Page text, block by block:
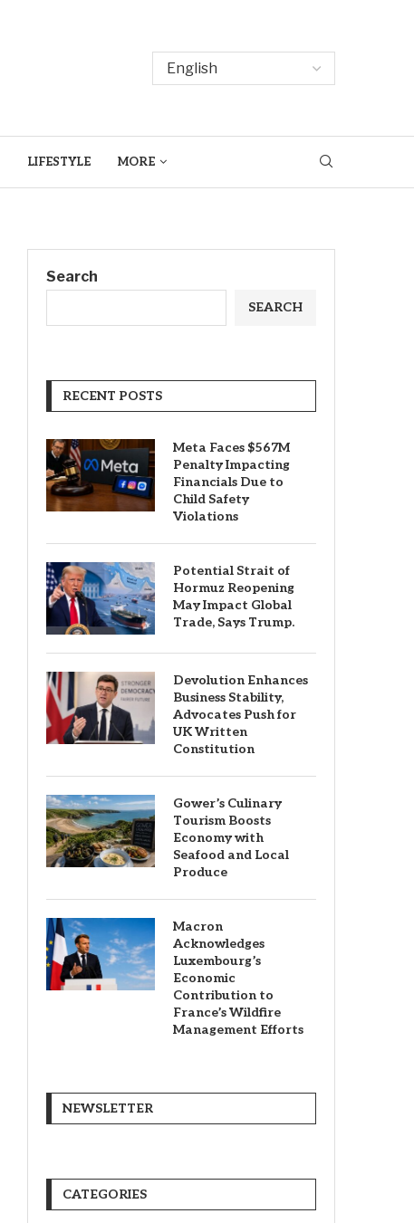
LIFESTYLE MORE
Search
SEARCH
RECENT POSTS
Meta Faces $567M
Penalty Impacting
Financials Due to
Child Safety
Violations
Potential Strait of
Hormuz Reopening
May Impact Global
Trade, Says Trump.
Devolution Enhances
Business Stability,
Advocates Push for
UK Written
Constitution
Gower’s Culinary
Tourism Boosts
Economy with
Seafood and Local
Produce
Macron
Acknowledges
Luxembourg’s
Economic
Contribution to
France’s Wildfire
Management Efforts
NEWSLETTER
CATEGORIES